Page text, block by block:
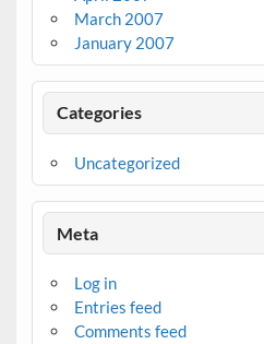
March 2007
January 2007
Categories
Uncategorized
Meta
Log in
Entries feed
Comments feed